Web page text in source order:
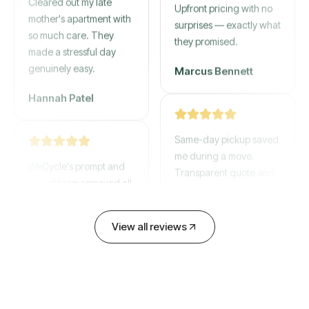
mother's apartment with
so much care. They
made a stressful day
genuinely easy.
expert team removed all
Upfront pricing with no
surprises — exactly what
they promised.
Marcus Bennett
Same-day pickup saved
me during a move.
Transparent quote and
David Chen
View all reviews